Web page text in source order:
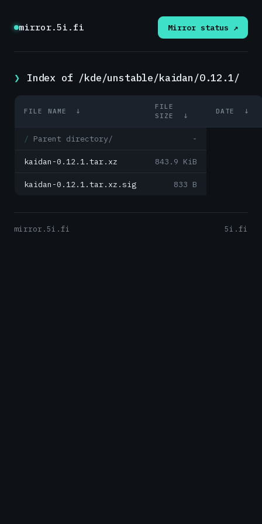
mirror.5i.fi Mirror status ↗
Index of /kde/unstable/kaidan/0.12.1/
FILE NAME ↓
FILE
SIZE
↓
DATE ↓
Parent directory/ -
kaidan-0.12.1.tar.xz 843.9 KiB
kaidan-0.12.1.tar.xz.sig 833 B
mirror.5i.fi 5i.fi